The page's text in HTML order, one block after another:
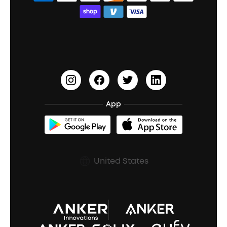
Wireless Earbuds for Android
Open-Ear Earbuds
Document & Drivers
Refurbished Products Warranty
Shipping Policy
Prescription After Sales Policy
Education Discount
Earn 10% Referral Cash
soundcoreCredits
BassUp™
App
United States